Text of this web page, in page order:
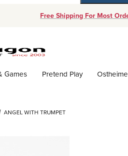
Free Shipping For Most
Games Pretend Play
ANGEL WITH TRUMPET